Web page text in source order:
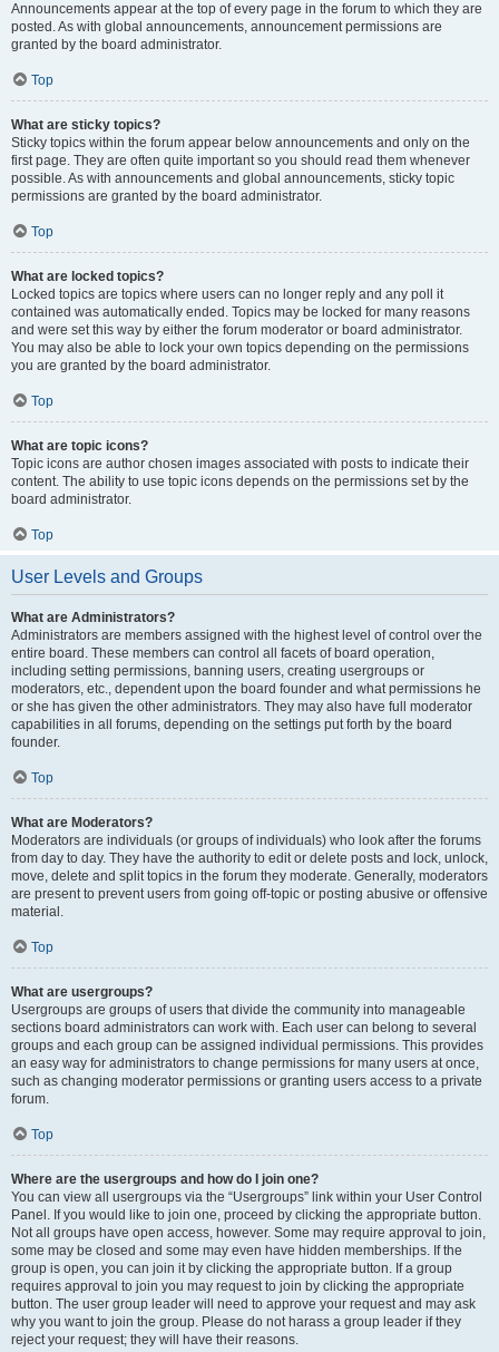
Announcements appear at the top of every page in the forum to which they are
posted. As with global announcements, announcement permissions are
granted by the board administrator.
Top
What are sticky topics?
Sticky topics within the forum appear below announcements and only on the
first page. They are often quite important so you should read them whenever
possible. As with announcements and global announcements, sticky topic
permissions are granted by the board administrator.
Top
What are locked topics?
Locked topics are topics where users can no longer reply and any poll it
contained was automatically ended. Topics may be locked for many reasons
and were set this way by either the forum moderator or board administrator.
You may also be able to lock your own topics depending on the permissions
you are granted by the board administrator.
Top
What are topic icons?
Topic icons are author chosen images associated with posts to indicate their
content. The ability to use topic icons depends on the permissions set by the
board administrator.
Top
User Levels and Groups
What are Administrators?
Administrators are members assigned with the highest level of control over the
entire board. These members can control all facets of board operation,
including setting permissions, banning users, creating usergroups or
moderators, etc., dependent upon the board founder and what permissions he
or she has given the other administrators. They may also have full moderator
capabilities in all forums, depending on the settings put forth by the board
founder.
Top
What are Moderators?
Moderators are individuals (or groups of individuals) who look after the forums
from day to day. They have the authority to edit or delete posts and lock, unlock,
move, delete and split topics in the forum they moderate. Generally, moderators
are present to prevent users from going off-topic or posting abusive or offensive
material.
Top
What are usergroups?
Usergroups are groups of users that divide the community into manageable
sections board administrators can work with. Each user can belong to several
groups and each group can be assigned individual permissions. This provides
an easy way for administrators to change permissions for many users at once,
such as changing moderator permissions or granting users access to a private
forum.
Top
Where are the usergroups and how do I join one?
You can view all usergroups via the “Usergroups” link within your User Control
Panel. If you would like to join one, proceed by clicking the appropriate button.
Not all groups have open access, however. Some may require approval to join,
some may be closed and some may even have hidden memberships. If the
group is open, you can join it by clicking the appropriate button. If a group
requires approval to join you may request to join by clicking the appropriate
button. The user group leader will need to approve your request and may ask
why you want to join the group. Please do not harass a group leader if they
reject your request; they will have their reasons.